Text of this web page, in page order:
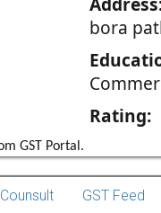
bora
Rating:
GST Portal.
Counsult GST Feed